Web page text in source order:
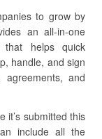
to grow by
an all-in-one
that helps quick
handle, and sign
agreements, and
it’s submitted this
include all the